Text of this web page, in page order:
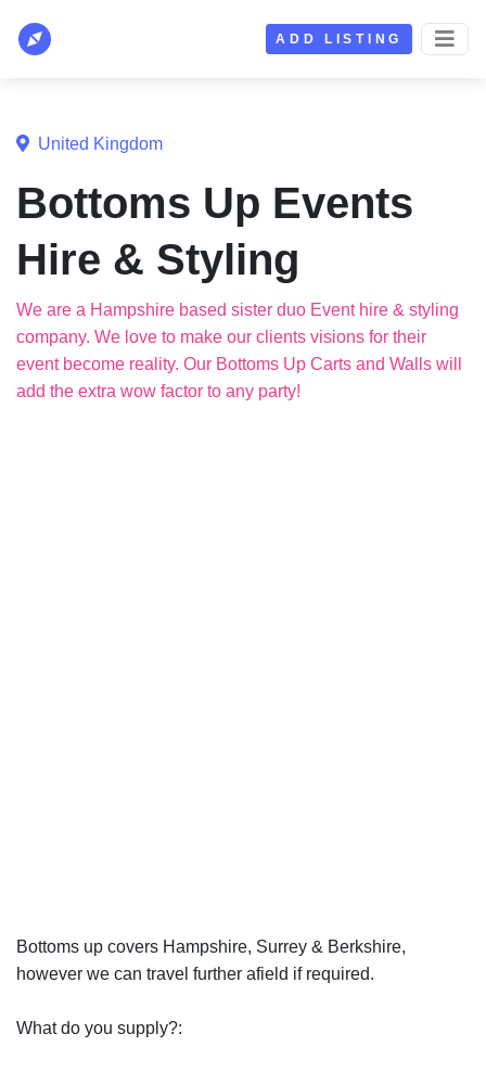
ADD LISTING
United Kingdom
Bottoms Up Events
Hire & Styling
We are a Hampshire based sister duo Event hire & styling
company. We love to make our clients visions for their
event become reality. Our Bottoms Up Carts and Walls will
add the extra wow factor to any party!
Bottoms up covers Hampshire, Surrey & Berkshire,
however we can travel further afield if required.
What do you supply?: